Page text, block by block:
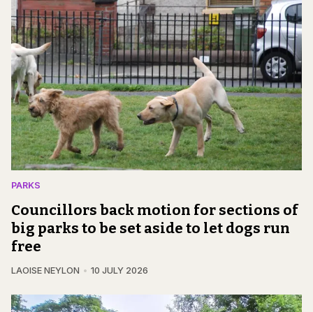
PARKS
Councillors back motion for sections of
big parks to be set aside to let dogs run
free
LAOISE NEYLON 10 JULY 2026